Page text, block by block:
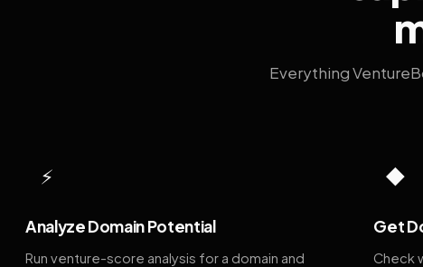
Everything
⚡
Analyze Domain Potential
Run venture-score analysis for a domain and
◆
Get
Check